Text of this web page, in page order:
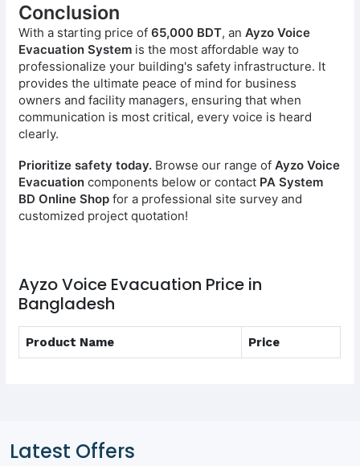
Conclusion
With a starting price of65,000 BDT, anAyzo Voice
Evacuation System is the most affordable way to
professionalize your building's safety infrastructure. It
provides the ultimate peace of mind for business
owners and facility managers, ensuring that when
communication is most critical, every voice is heard
clearly.
Prioritize safety today. Browse our range ofAyzo Voice
Evacuation components below or contact PA System
BD Online Shop for a professional site survey and
customized project quotation!
Ayzo Voice Evacuation Price in
Bangladesh
Product Name Price
Latest Offers